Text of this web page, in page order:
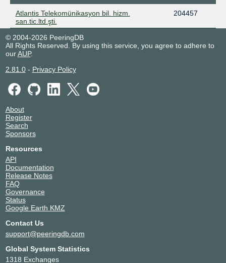
Atlantis Telekomünikasyon bil. hizm.
san.tic.ltd.şti.
204457
© 2004-2026 PeeringDB
All Rights Reserved. By using this service, you agree to adhere to
ourAUP.
2.81.0- Privacy Policy
About
Register
Search
Sponsors
Resources
API
Documentation
Release Notes
FAQ
Governance
Status
Google Earth KMZ
Contact Us
support@peeringdb.com
Global System Statistics
1318 Exchanges